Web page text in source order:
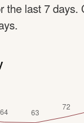
the last 7 days.